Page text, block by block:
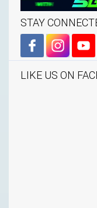
STAY
LIKE US ON